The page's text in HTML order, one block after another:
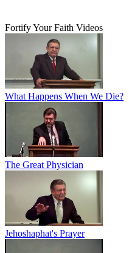
Fortify Your Faith Videos
What Happens When We Die?
The Great Physician
Jehoshaphat's Prayer